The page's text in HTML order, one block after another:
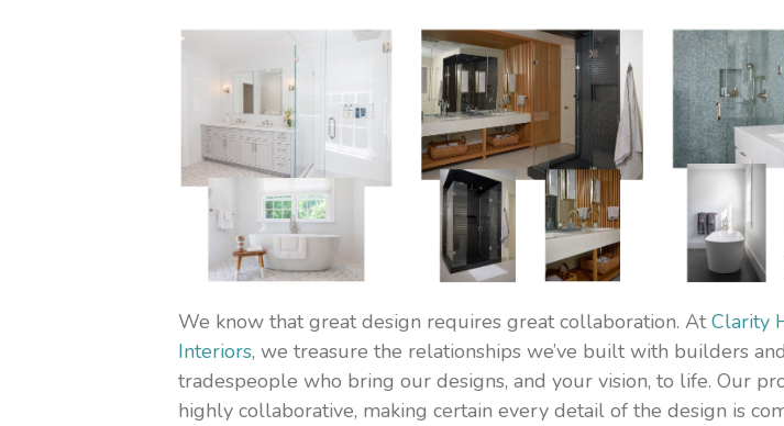
We know that great design requires great collaboration. AtClarity
Interiors, we treasure the relationships we’ve built with builders and
tradespeople who bring our designs, and your vision, to life. Our
highly collaborative, making certain every detail of the design is